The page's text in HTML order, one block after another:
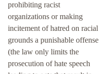
prohibiting racist
organizations or making
incitement of hatred on racial
grounds a punishable offense
(the law only limits the
prosecution of hate speech